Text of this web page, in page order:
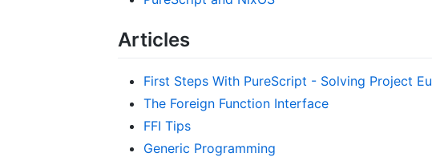
Articles
First Steps With PureScript - Solving Project
The Foreign Function Interface
FFI Tips
Generic Programming